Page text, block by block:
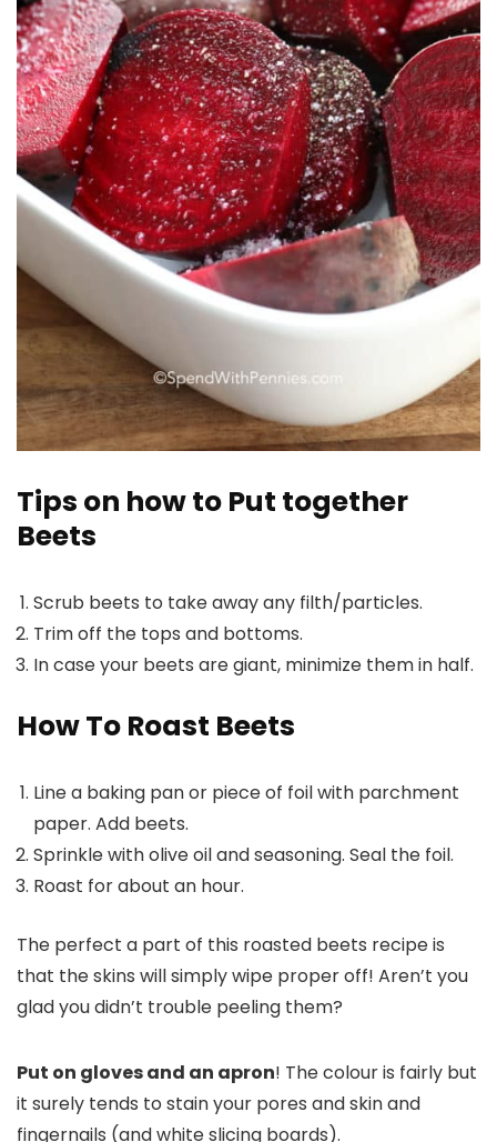
Tips on how to Put together
Beets
Scrub beets to take away any filth/particles.
Trim off the tops and bottoms.
In case your beets are giant, minimize them in half.
How To Roast Beets
Line a baking pan or piece of foil with parchment
paper. Add beets.
Sprinkle with olive oil and seasoning. Seal the foil.
Roast for about an hour.
The perfect a part of this roasted beets recipe is
that the skins will simply wipe proper off! Aren’t you
glad you didn’t trouble peeling them?
Put on gloves and an apron! The colour is fairly but
it surely tends to stain your pores and skin and
fingernails (and white slicing boards).